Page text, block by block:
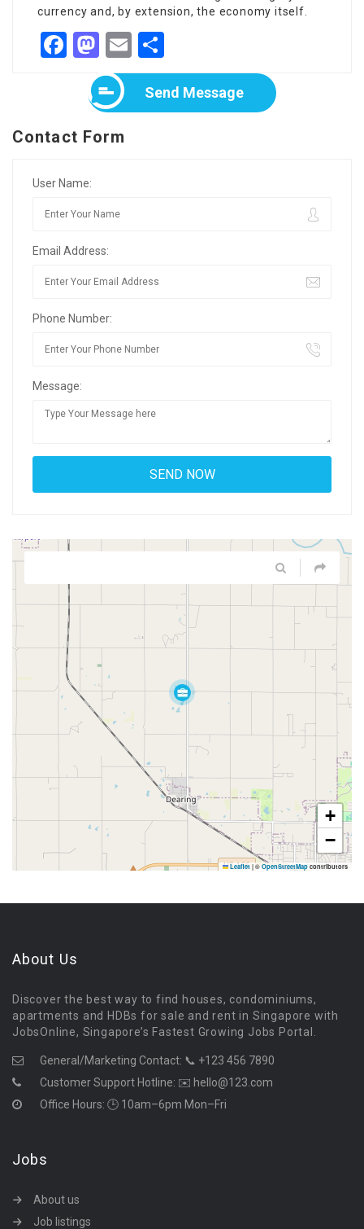
currency and, by extension, the economy itself.
Facebook
Mastodon
Email
Send Message
Contact Form
User Name:
Email Address:
Phone Number:
Message:
+
−
Leaflet | © OpenStreetMap contributors
About Us
Discover the best way to find houses, condominiums,
apartments and HDBs for sale and rent in Singapore with
JobsOnline, Singapore’s Fastest Growing Jobs Portal.
General/Marketing Contact: 📞 +123 456 7890
Customer Support Hotline: ✉️ hello@123.com
Office Hours: 🕒 10am–6pm Mon–Fri
Jobs
About us
Job listings